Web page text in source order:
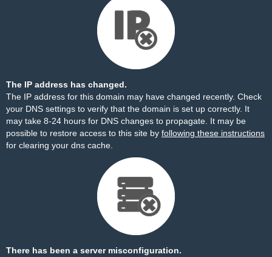
The IP address has changed.
The IP address for this domain may have changed recently. Check
your DNS settings to verify that the domain is set up correctly. It
may take 8-24 hours for DNS changes to propagate. It may be
possible to restore access to this site by following these instructions
for clearing your dns cache.
There has been a server misconfiguration.